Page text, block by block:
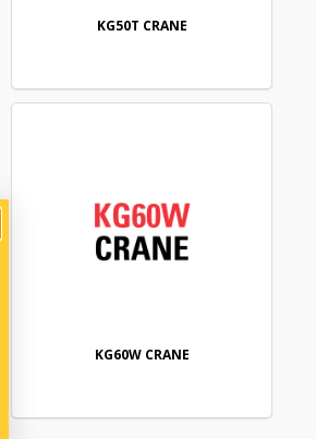
KG50T CRANE
KG60W CRANE